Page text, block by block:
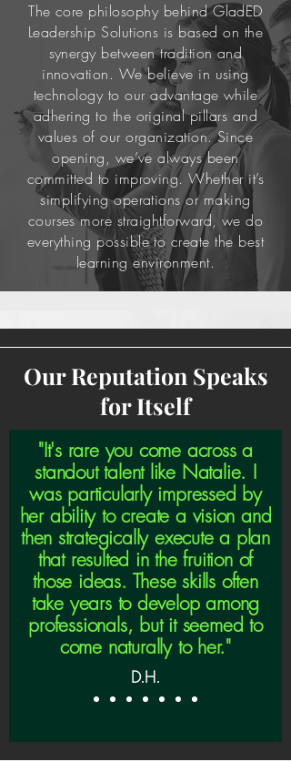
The core philosophy behind GladED
Leadership Solutions is based on the
synergy between tradition and
innovation. We believe in using
technology to our advantage while
adhering to the original pillars and
values of our organization. Since
opening, we’ve always been
committed to improving. Whether it’s
simplifying operations or making
courses more straightforward, we do
everything possible to create the best
learning environment.
Our Reputation Speaks
for Itself
"It's rare you come across a
standout talent like Natalie. I
was particularly impressed by
her ability to create a vision and
then strategically execute a plan
that resulted in the fruition of
those ideas. These skills often
take years to develop among
professionals, but it seemed to
come naturally to her."
D.H.